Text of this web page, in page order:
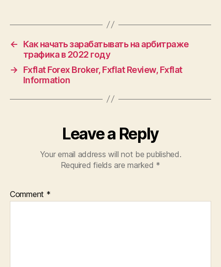
←
Как начать зарабатывать на арбитраже
трафика в 2022 году
→
Fxflat Forex Broker, Fxflat Review, Fxflat
Information
Leave a Reply
Your email address will not be published.
Required fields are marked *
Comment *